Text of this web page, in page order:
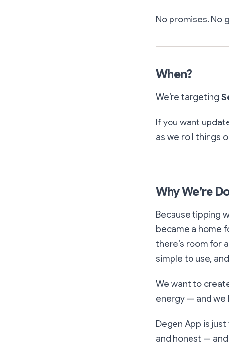
No promises. No
When?
We’re targeting
If you want
as we roll things
Why We’re
Because tipping
became a home
there’s room for
simple to use,
We want to
energy — and we
Degen App is
and honest —